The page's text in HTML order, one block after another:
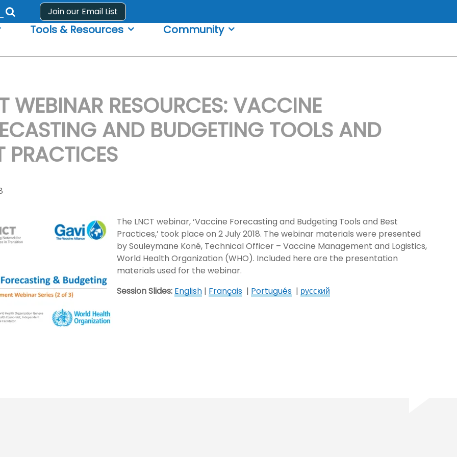
Submit
search
Join our Email List
Tools & Resources Community
WEBINAR RESOURCES: VACCINE
AND BUDGETING TOOLS AND
PRACTICES
The LNCT webinar, ‘Vaccine Forecasting and Budgeting Tools and Best
Practices,’ took place on 2 July 2018. The webinar materials were presented
by Souleymane Koné, Technical Officer – Vaccine Management and Logistics,
World Health Organization (WHO). Included here are the presentation
materials used for the webinar.
Session Slides:English | Français | Portugués | русский